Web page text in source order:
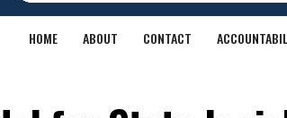
HOME ABOUT CONTACT